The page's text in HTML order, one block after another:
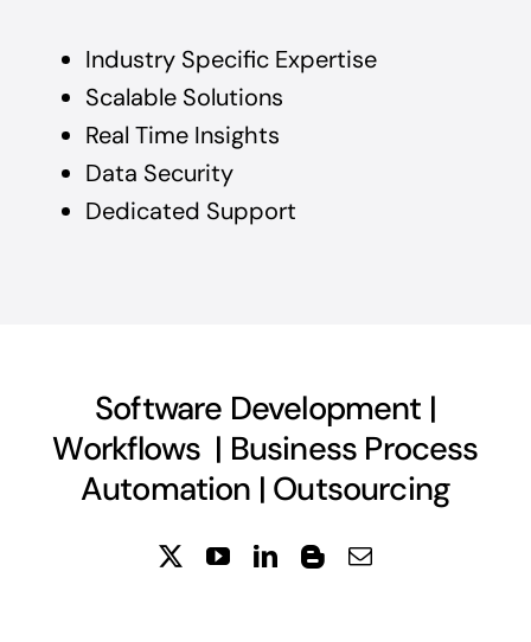
Industry Specific Expertise
Scalable Solutions
Real Time Insights
Data Security
Dedicated Support
Software Development |
Workflows | Business Process
Automation | Outsourcing